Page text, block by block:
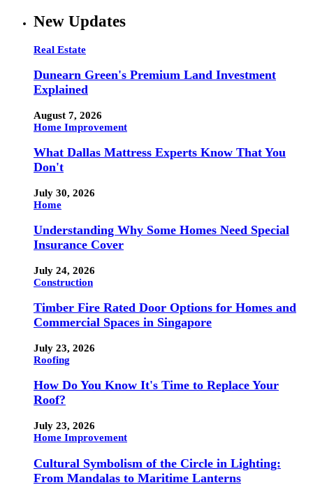
New Updates
Real Estate
Dunearn Green's Premium Land Investment
Explained
August 7, 2026
Home Improvement
What Dallas Mattress Experts Know That You
Don't
July 30, 2026
Home
Understanding Why Some Homes Need Special
Insurance Cover
July 24, 2026
Construction
Timber Fire Rated Door Options for Homes and
Commercial Spaces in Singapore
July 23, 2026
Roofing
How Do You Know It's Time to Replace Your
Roof?
July 23, 2026
Home Improvement
Cultural Symbolism of the Circle in Lighting:
From Mandalas to Maritime Lanterns